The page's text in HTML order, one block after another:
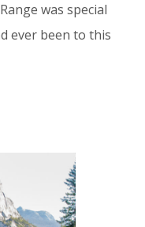
was special
ever been to this